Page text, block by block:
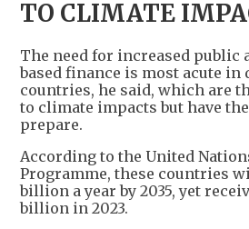
TO CLIMATE
The need for increased public
based finance is most acute in
countries, he said, which are
to climate impacts but have
prepare.
According to the United
Programme, these countries
billion a year by 2035, yet
billion in 2023.